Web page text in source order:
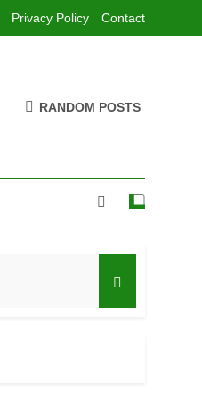
Privacy Policy Contact
RANDOM POSTS